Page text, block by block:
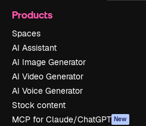
Products
Spaces
AI Assistant
AI Image Generator
AI Video Generator
AI Voice Generator
Stock content
MCP for Claude/ChatGPT New